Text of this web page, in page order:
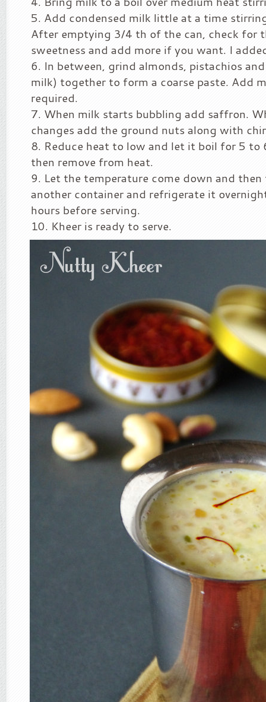
Add condensed milk little at a time
After emptying 3/4 th of the can, check for
sweetness and add more if you want. I
In between, grind almonds, pistachios
milk) together to form a coarse paste. Add
required.
When milk starts bubbling add saffron.
changes add the ground nuts along with
Reduce heat to low and let it boil for 5 to
then remove from heat.
Let the temperature come down and
another container and refrigerate it
hours before serving.
Kheer is ready to serve.